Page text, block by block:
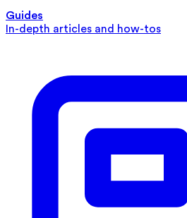
Guides
In-depth articles and how-tos